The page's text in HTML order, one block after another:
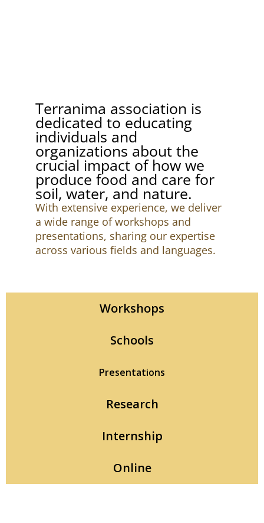
Terranima association is
dedicated to educating
individuals and
organizations about the
crucial impact of how we
produce food and care for
soil, water, and nature.
With extensive experience, we deliver
a wide range of workshops and
presentations, sharing our expertise
across various fields and languages.
Workshops
Schools
Presentations
Research
Internship
Online